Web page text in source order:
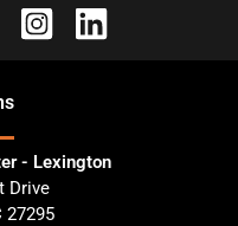
s
- Lexington
Drive
27295